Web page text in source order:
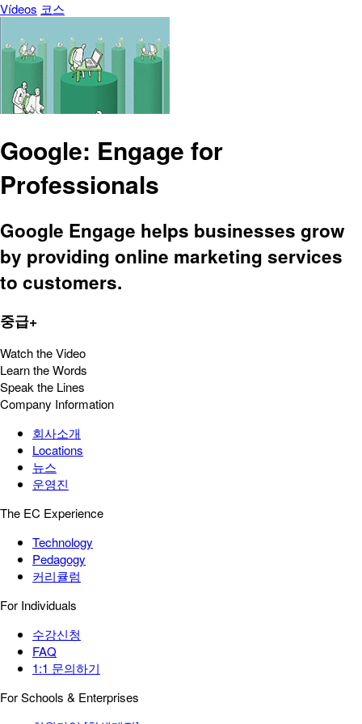
Vídeos 코스
Google: Engage for
Professionals
Google Engage helps businesses grow
by providing online marketing services
to customers.
중급+
Watch the Video
Learn the Words
Speak the Lines
Company Information
회사소개
Locations
뉴스
운영진
The EC Experience
Technology
Pedagogy
커리큘럼
For Individuals
수강신청
FAQ
1:1 문의하기
For Schools & Enterprises